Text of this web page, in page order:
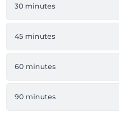
30 minutes
45 minutes
60 minutes
90 minutes